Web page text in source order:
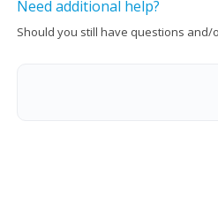
Need additional help?
Should you still have questions